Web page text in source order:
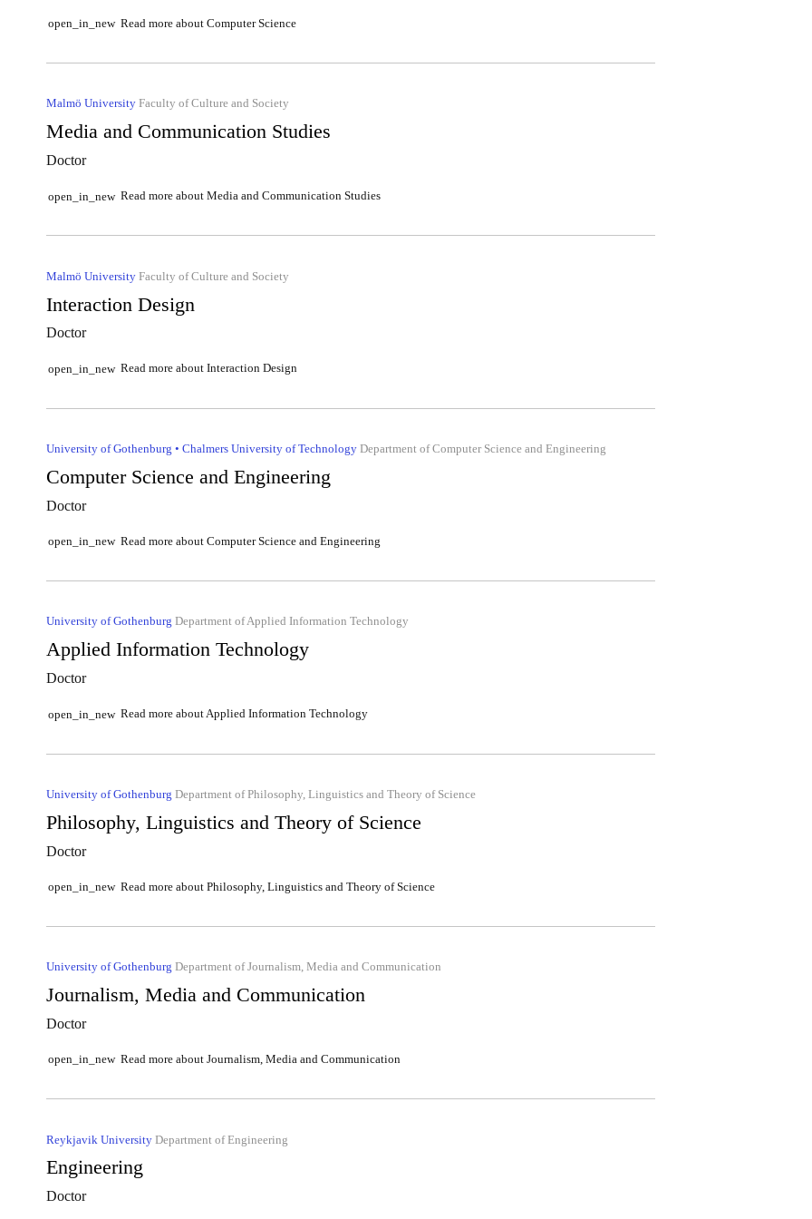
open_in_new Read more about Computer Science
Malmö UniversityFaculty of Culture and Society
Media and Communication Studies
Doctor
open_in_new Read more about Media and Communication Studies
Malmö UniversityFaculty of Culture and Society
Interaction Design
Doctor
open_in_new Read more about Interaction Design
University of Gothenburg • Chalmers University of TechnologyDepartment of Computer Science and Engineering
Computer Science and Engineering
Doctor
open_in_new Read more about Computer Science and Engineering
University of Gothenburg Department of Applied Information Technology
Applied Information Technology
Doctor
open_in_new Read more about Applied Information Technology
University of Gothenburg Department of Philosophy, Linguistics and Theory of Science
Philosophy, Linguistics and Theory of Science
Doctor
open_in_new Read more about Philosophy, Linguistics and Theory of Science
University of Gothenburg Department of Journalism, Media and Communication
Journalism, Media and Communication
Doctor
open_in_new Read more about Journalism, Media and Communication
Reykjavik UniversityDepartment of Engineering
Engineering
Doctor